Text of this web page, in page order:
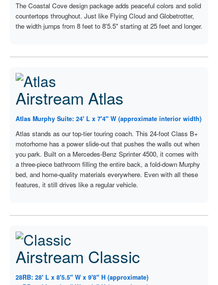
The Coastal Cove design package adds peaceful colors and solid
countertops throughout. Just like Flying Cloud and Globetrotter,
the width jumps from 8 feet to 8'5.5" starting at 25 feet and longer.
Airstream Atlas
Atlas Murphy Suite: 24' L x 7'4" W (approximate interior width)
Atlas stands as our top-tier touring coach. This 24-foot Class B+
motorhome has a power slide-out that pushes the walls out when
you park. Built on a Mercedes-Benz Sprinter 4500, it comes with
a three-piece bathroom filling the entire back, a fold-down Murphy
bed, and home-quality materials everywhere. Even with all these
features, it still drives like a regular vehicle.
Airstream Classic
28RB: 28' L x 8'5.5" W x 9'8" H (approximate)